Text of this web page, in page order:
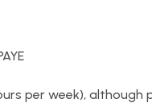
per week), although